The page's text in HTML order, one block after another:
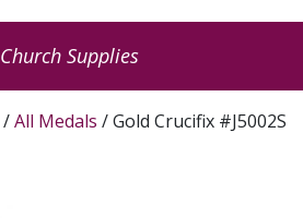
Church Supplies
/All Medals / Gold Crucifix #J5002S